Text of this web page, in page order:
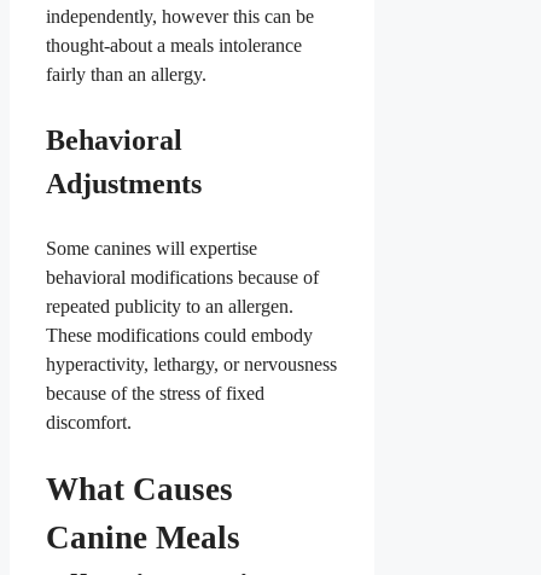
independently, however this can be
thought-about a meals intolerance
fairly than an allergy.
Behavioral
Adjustments
Some canines will expertise
behavioral modifications because of
repeated publicity to an allergen.
These modifications could embody
hyperactivity, lethargy, or nervousness
because of the stress of fixed
discomfort.
What Causes
Canine Meals